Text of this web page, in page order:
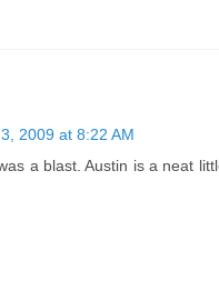
2009 at 8:22 AM
a blast. Austin is a neat